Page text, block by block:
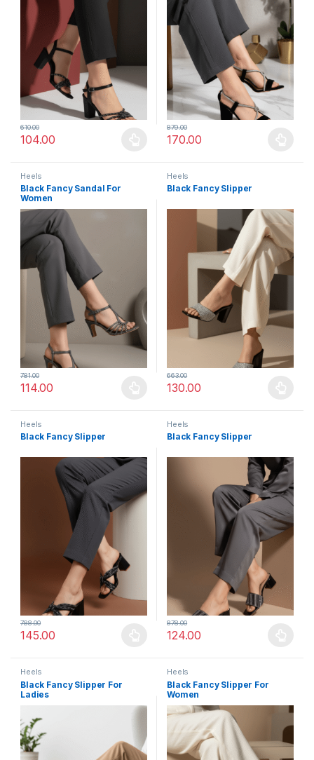
104.00
610.00
This product has multiple variants. The options may be chosen
170.00
879.00
This product has multiple
Heels
Black Fancy Sandal For
Women
114.00
781.00
This product has multiple variants. The options may be chosen
Heels
Black Fancy Slipper
130.00
663.00
This product has multiple
Heels
Black Fancy Slipper
145.00
788.00
This product has multiple variants. The options may be chosen
Heels
Black Fancy Slipper
124.00
878.00
This product has multiple
Heels
Black Fancy Slipper For
Ladies
Heels
Black Fancy Slipper For
Women